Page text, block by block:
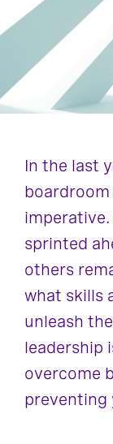
In the last
imperative.
sprinted
others
what skills
unleash
leadership
overcome
preventing